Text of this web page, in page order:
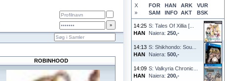
X FOR HAN ARK
VUR
»
SAM INFO AKT BSK
14:25
HAN
S: Tales Of Xillia [...
Naiera: 250,-
14:13
HAN
S: Shikhondo: Sou...
Naiera: 500,-
14:09
HAN
S: Valkyria Chronic...
Naiera: 200,-
ROBINHOOD